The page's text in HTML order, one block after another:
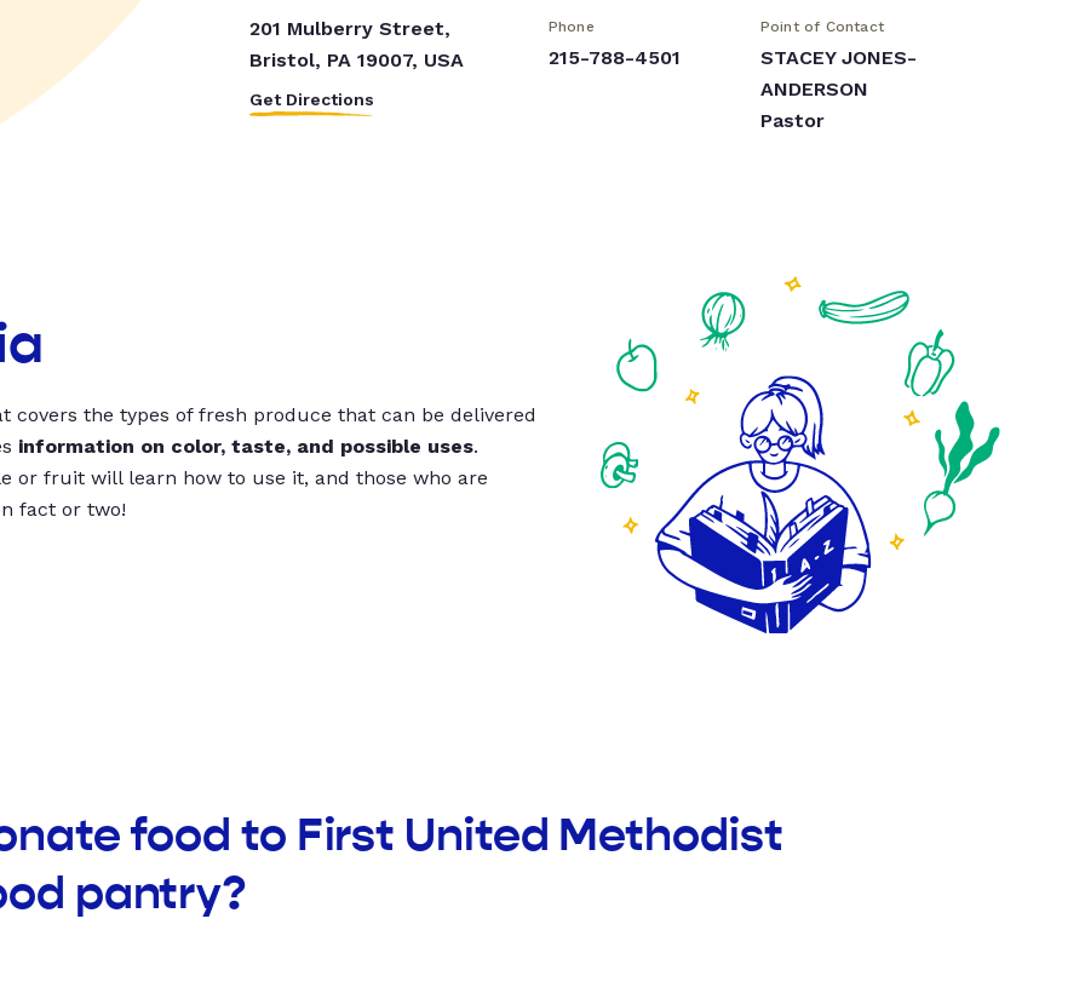
201 Mulberry Street,
Bristol, PA 19007, USA
Get Directions
Phone
215-788-4501
Point of Contact
STACEY JONES-
ANDERSON
Pastor
covers the types of fresh produce that can be delivered
information on color, taste, and possible uses.
or fruit will learn how to use it, and those who are
fact or two!
food to First United Methodist
pantry?